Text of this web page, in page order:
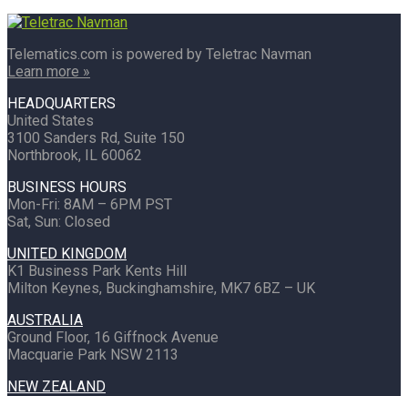
Telematics.com is powered by Teletrac Navman
Learn more »
HEADQUARTERS
United States
3100 Sanders Rd, Suite 150
Northbrook, IL 60062
BUSINESS HOURS
Mon-Fri: 8AM – 6PM PST
Sat, Sun: Closed
UNITED KINGDOM
K1 Business Park Kents Hill
Milton Keynes, Buckinghamshire, MK7 6BZ – UK
AUSTRALIA
Ground Floor, 16 Giffnock Avenue
Macquarie Park NSW 2113
NEW ZEALAND